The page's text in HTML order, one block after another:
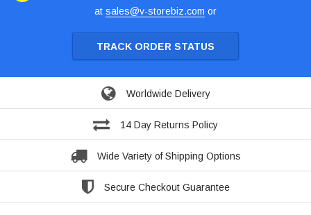
at sales@v-storebiz.com or
TRACK ORDER STATUS
Worldwide Delivery
14 Day Returns Policy
Wide Variety of Shipping Options
Secure Checkout Guarantee